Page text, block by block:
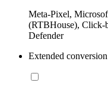
Meta-Pixel,
(RTBHouse), Click-
Defender
Extended